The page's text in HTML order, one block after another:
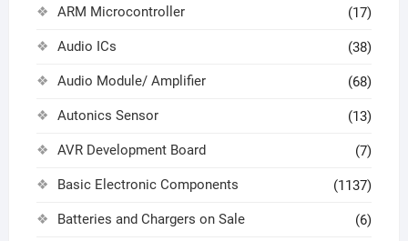
ARM Microcontroller (17)
Audio ICs (38)
Audio Module/ Amplifier (68)
Autonics Sensor (13)
AVR Development Board (7)
Basic Electronic Components (1137)
Batteries and Chargers on Sale (6)